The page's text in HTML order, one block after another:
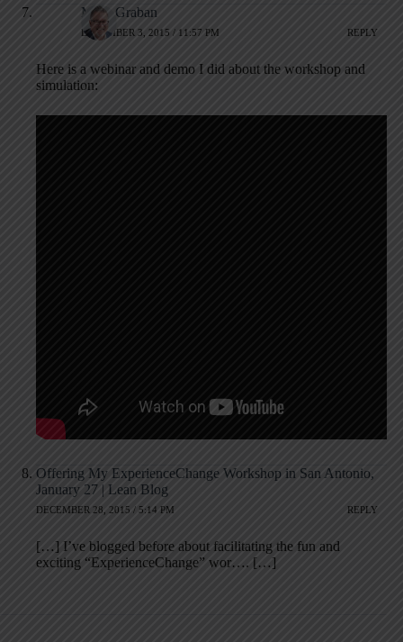
Mark Graban
DECEMBER 3, 2015 / 11:57 PM REPLY
Here is a webinar and demo I did about the workshop and
simulation:
Offering My ExperienceChange Workshop in San Antonio,
January 27 | Lean Blog
DECEMBER 28, 2015 / 5:14 PM REPLY
[…] I’ve blogged before about facilitating the fun and
exciting “ExperienceChange” wor…. […]